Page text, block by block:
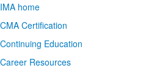
IMA home
CMA Certification
Continuing Education
Career Resources